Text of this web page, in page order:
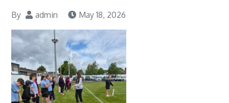
By admin May 18, 2026